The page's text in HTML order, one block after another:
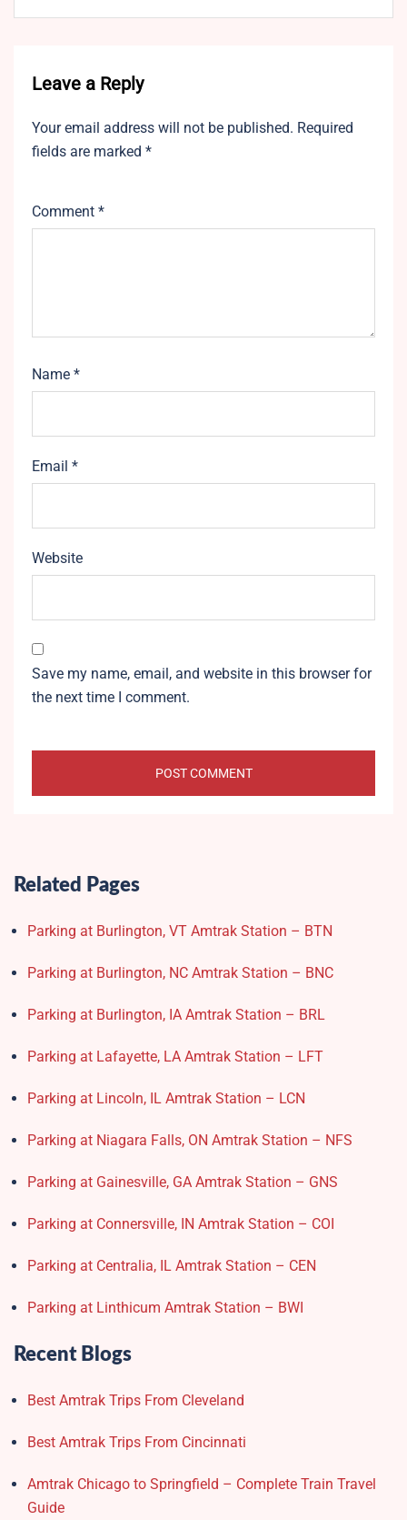
Leave a Reply
Your email address will not be published. Required
fields are marked *
Comment *
Name *
Email *
Website
Save my name, email, and website in this browser for
the next time I comment.
Related Pages
Parking at Burlington, VT Amtrak Station – BTN
Parking at Burlington, NC Amtrak Station – BNC
Parking at Burlington, IA Amtrak Station – BRL
Parking at Lafayette, LA Amtrak Station – LFT
Parking at Lincoln, IL Amtrak Station – LCN
Parking at Niagara Falls, ON Amtrak Station – NFS
Parking at Gainesville, GA Amtrak Station – GNS
Parking at Connersville, IN Amtrak Station – COI
Parking at Centralia, IL Amtrak Station – CEN
Parking at Linthicum Amtrak Station – BWI
Recent Blogs
Best Amtrak Trips From Cleveland
Best Amtrak Trips From Cincinnati
Amtrak Chicago to Springfield – Complete Train Travel
Guide